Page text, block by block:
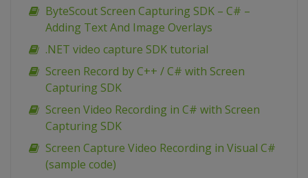
ByteScout Screen Capturing SDK – C# –
Adding Text And Image Overlays
.NET video capture SDK tutorial
Screen Record by C++ / C# with Screen
Capturing SDK
Screen Video Recording in C# with Screen
Capturing SDK
Screen Capture Video Recording in Visual C#
(sample code)